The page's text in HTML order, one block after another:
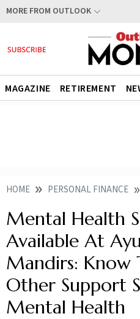
MORE FROM OUTLOOK
MAGAZINE RETIREMENT
HOME PERSONAL FINANCE
Mental Health
Available At
Mandirs: Know
Other Support
Mental Health